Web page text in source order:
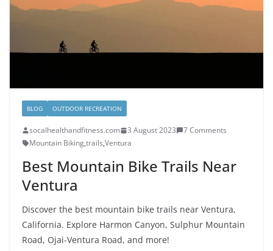
BLOG OUTDOOR RECREATION
socalhealthandfitness.com 3 August 2023
7 Comments
Mountain Biking,trails,Ventura
Best Mountain Bike Trails Near
Ventura
Discover the best mountain bike trails near Ventura,
California. Explore Harmon Canyon, Sulphur Mountain
Road, Ojai-Ventura Road, and more!